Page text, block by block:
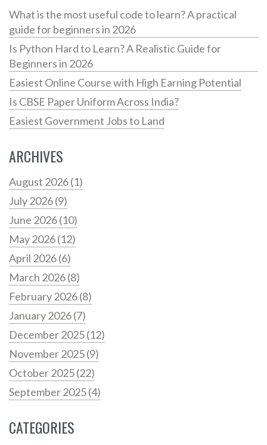
What is the most useful code to learn? A practical
guide for beginners in 2026
Is Python Hard to Learn? A Realistic Guide for
Beginners in 2026
Easiest Online Course with High Earning Potential
Is CBSE Paper Uniform Across India?
Easiest Government Jobs to Land
ARCHIVES
August 2026(1)
July 2026(9)
June 2026(10)
May 2026(12)
April 2026(6)
March 2026(8)
February 2026(8)
January 2026(7)
December 2025(12)
November 2025(9)
October 2025(22)
September 2025(4)
CATEGORIES